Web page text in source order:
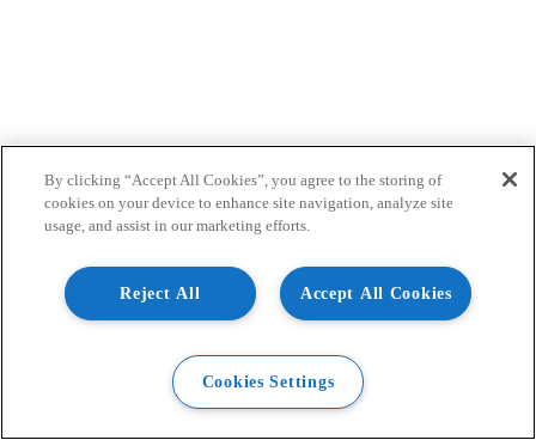
By clicking “Accept All Cookies”, you agree to the storing of
cookies on your device to enhance site navigation, analyze site
usage, and assist in our marketing efforts.
Accept All Cookies
Reject All
Cookies Settings